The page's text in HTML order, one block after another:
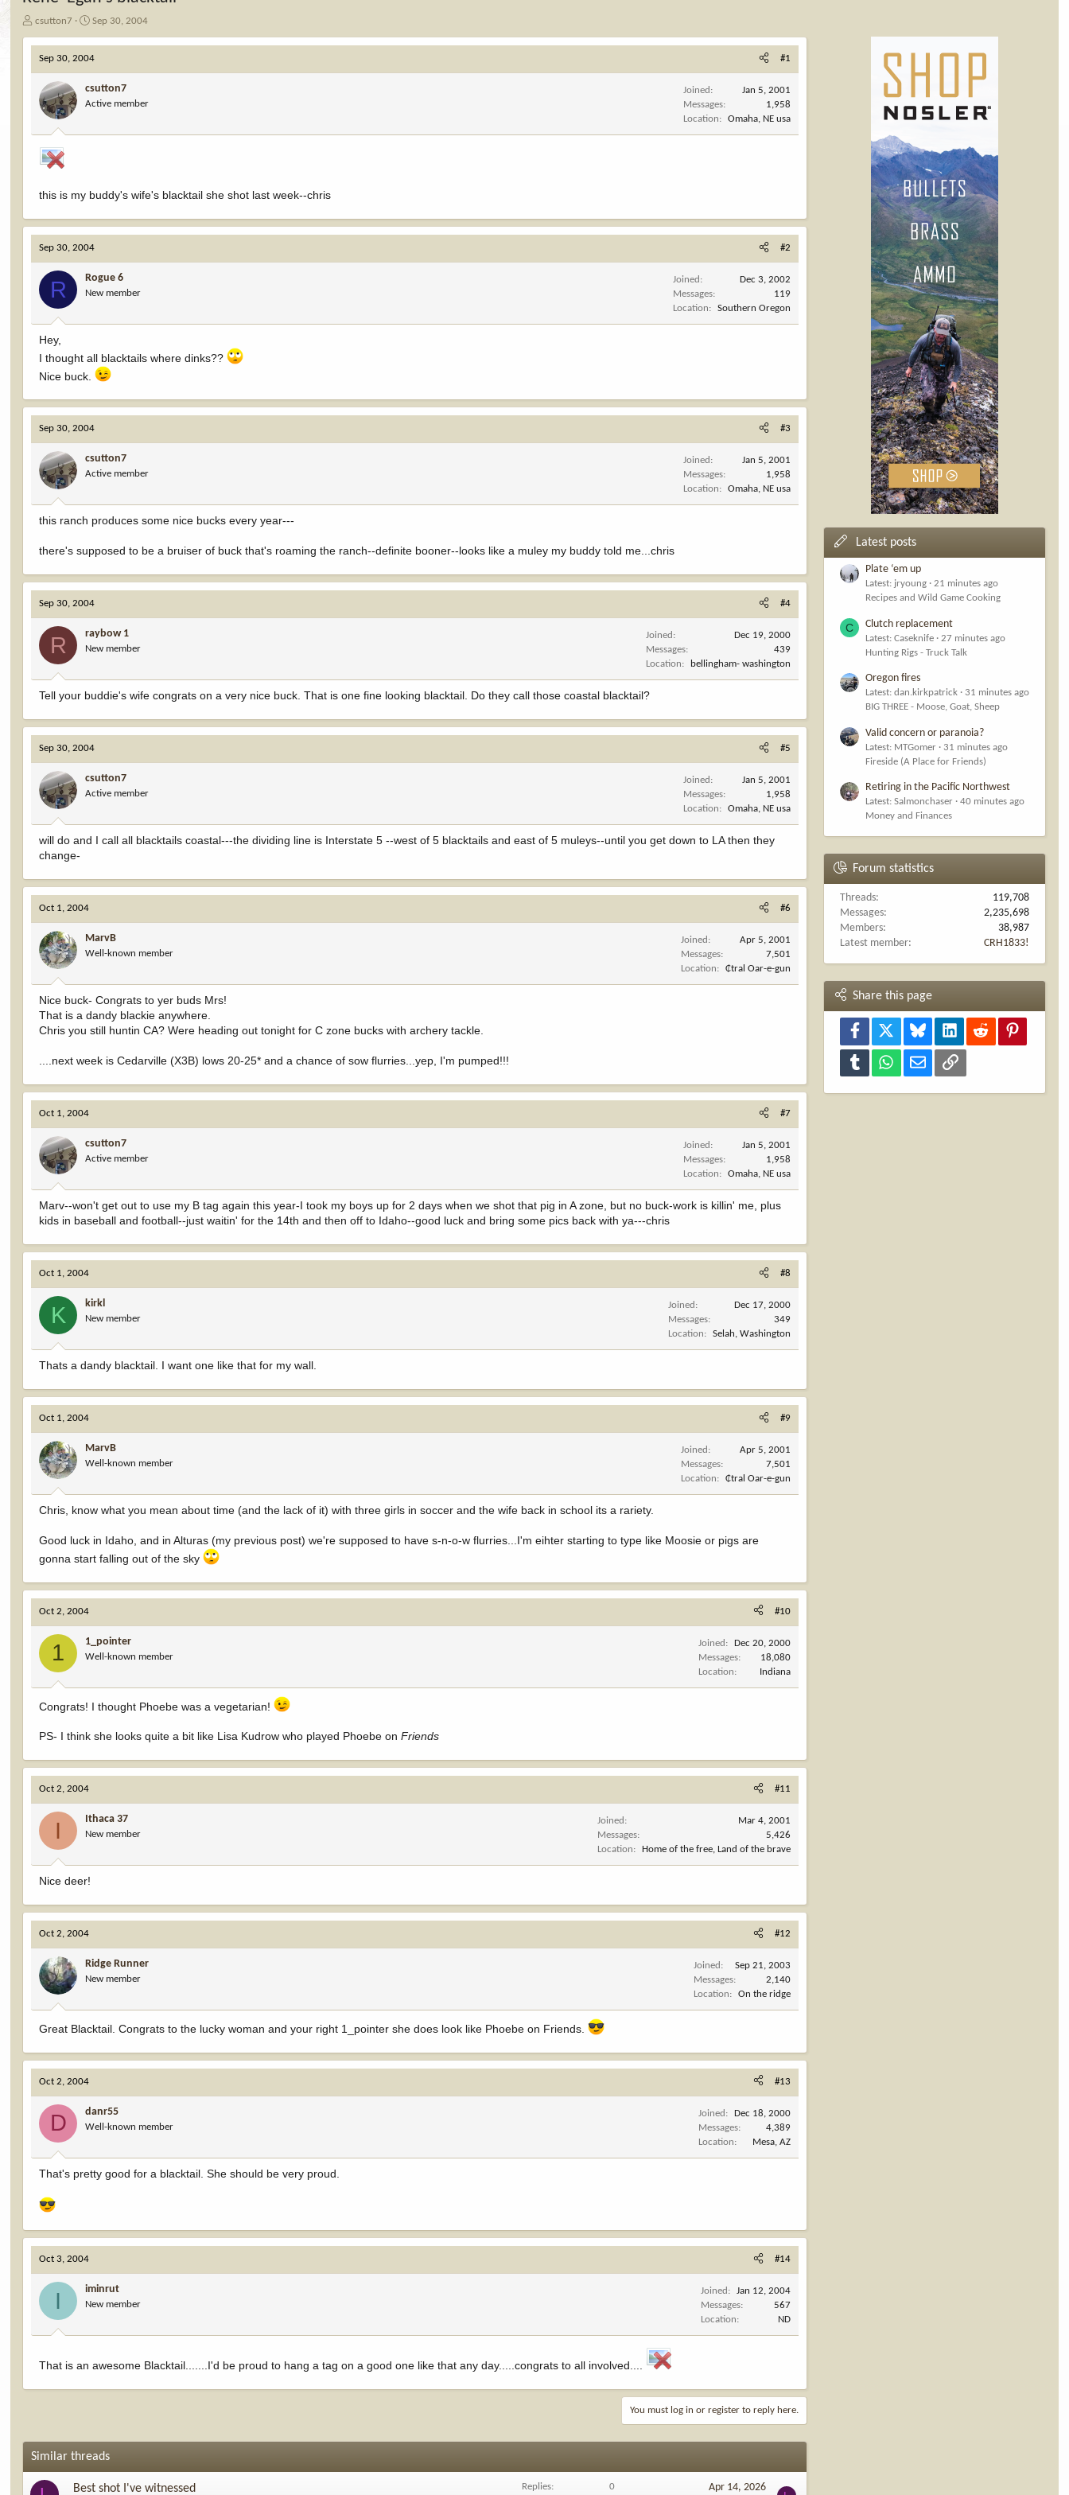
T
r
e
d
a
csutton7
S
a
r
d
a
e
Sep 30, 2004
Sep 30, 2004 #1
csutton7
Active member
Joined
Jan 5, 2001
Messages
1,958
Location
Omaha, NE usa
this is my buddy's wife's blacktail she shot last week--chris
Sep 30, 2004 #2
R Rogue 6
New member
Joined
Dec 3, 2002
Messages
119
Location
Southern Oregon
Hey,
I thought all blacktails where dinks??
Nice buck.
Sep 30, 2004 #3
csutton7
Active member
Joined
Jan 5, 2001
Messages
1,958
Location
Omaha, NE usa
this ranch produces some nice bucks every year---
there's supposed to be a bruiser of buck that's roaming the ranch--definite booner--looks like a muley my buddy told me...chris
Sep 30, 2004 #4
R raybow 1
New member
Joined
Dec 19, 2000
Messages
439
Location
bellingham- washington
Tell your buddie's wife congrats on a very nice buck. That is one fine looking blacktail. Do they call those coastal blacktail?
Sep 30, 2004 #5
csutton7
Active member
Joined
Jan 5, 2001
Messages
1,958
Location
Omaha, NE usa
will do and I call all blacktails coastal---the dividing line is Interstate 5 --west of 5 blacktails and east of 5 muleys--until you get down to LA then they
change-
Oct 1, 2004 #6
MarvB
Well-known member
Joined
Apr 5, 2001
Messages
7,501
Location
₵tral Oar-e-gun
Nice buck- Congrats to yer buds Mrs!
That is a dandy blackie anywhere.
Chris you still huntin CA? Were heading out tonight for C zone bucks with archery tackle.
....next week is Cedarville (X3B) lows 20-25* and a chance of sow flurries...yep, I'm pumped!!!
Oct 1, 2004 #7
csutton7
Active member
Joined
Jan 5, 2001
Messages
1,958
Location
Omaha, NE usa
Marv--won't get out to use my B tag again this year-I took my boys up for 2 days when we shot that pig in A zone, but no buck-work is killin' me, plus
kids in baseball and football--just waitin' for the 14th and then off to Idaho--good luck and bring some pics back with ya---chris
Oct 1, 2004 #8
K kirkl
New member
Joined
Dec 17, 2000
Messages
349
Location
Selah, Washington
Thats a dandy blacktail. I want one like that for my wall.
Oct 1, 2004 #9
MarvB
Well-known member
Joined
Apr 5, 2001
Messages
7,501
Location
₵tral Oar-e-gun
Chris, know what you mean about time (and the lack of it) with three girls in soccer and the wife back in school its a rariety.
Good luck in Idaho, and in Alturas (my previous post) we're supposed to have s-n-o-w flurries...I'm eihter starting to type like Moosie or pigs are
gonna start falling out of the sky
Oct 2, 2004 #10
1 1_pointer
Well-known member
Joined
Dec 20, 2000
Messages
18,080
Location
Indiana
Congrats! I thought Phoebe was a vegetarian!
PS- I think she looks quite a bit like Lisa Kudrow who played Phoebe onFriends
Oct 2, 2004 #11
I Ithaca 37
New member
Joined
Mar 4, 2001
Messages
5,426
Location
Home of the free, Land of the brave
Nice deer!
Oct 2, 2004 #12
Ridge Runner
New member
Joined
Sep 21, 2003
Messages
2,140
Location
On the ridge
Great Blacktail. Congrats to the lucky woman and your right 1_pointer she does look like Phoebe on Friends.
Oct 2, 2004 #13
D danr55
Well-known member
Joined
Dec 18, 2000
Messages
4,389
Location
Mesa, AZ
That's pretty good for a blacktail. She should be very proud.
Oct 3, 2004 #14
I iminrut
New member
Joined
Jan 12, 2004
Messages
567
Location
ND
That is an awesome Blacktail.......I'd be proud to hang a tag on a good one like that any day.....congrats to all involved....
You must log in or register to reply here.
Similar threads
Best shot I've witnessed Replies 0 Apr 14, 2026
Latest posts
Plate ‘em up
Latest: jryoung
21 minutes ago
Recipes and Wild Game Cooking
C Clutch replacement
Latest: Caseknife
27 minutes ago
Hunting Rigs - Truck Talk
Oregon fires
Latest: dan.kirkpatrick
31 minutes ago
BIG THREE - Moose, Goat, Sheep
Valid concern or paranoia?
Latest: MTGomer
31 minutes ago
Fireside (A Place for Friends)
Retiring in the Pacific Northwest
Latest: Salmonchaser
40 minutes ago
Money and Finances
Forum statistics
Threads
119,708
Messages
2,235,698
Members
38,987
Latest member
CRH1833!
Share this page
Facebook Bluesky LinkedInReddit
Tumblr WhatsAppEmail Link